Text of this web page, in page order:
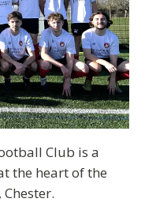
Club is a
the heart of the